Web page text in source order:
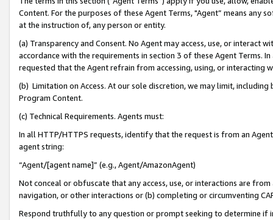
Content. For the purposes of these Agent Terms, "Agent” means
at the instruction of, any person or entity.
(a) Transparency and Consent. No Agent may access, use, or
accordance with the requirements in section 3 of these Agent Terms.
requested that the Agent refrain from accessing, using, or interacting
(b) Limitation on Access. At our sole discretion, we may limit,
Program Content.
(c) Technical Requirements. Agents must:
In all HTTP/HTTPS requests, identify that the request is from an
agent string:
“Agent/[agent name]” (e.g., Agent/AmazonAgent)
Not conceal or obfuscate that any access, use, or interactions are
navigation, or other interactions or (b) completing or circumventing
Respond truthfully to any question or prompt seeking to determine if